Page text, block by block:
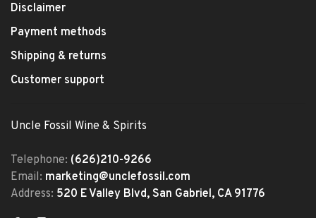
Disclaimer
Payment methods
Shipping & returns
Customer support
Uncle Fossil Wine & Spirits
Telephone: (626)210-9266
Email: marketing@unclefossil.com
Address: 520 E Valley Blvd, San Gabriel, CA 91776